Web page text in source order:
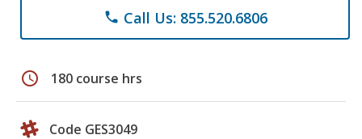
phone Call Us: 855.520.6806
schedule 180 course hrs
Code GES3049